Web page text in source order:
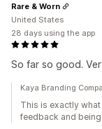
So far so good.
Rare & Worn
United States
28 days using the app
Kaya Branding
This is exactly
feedback and